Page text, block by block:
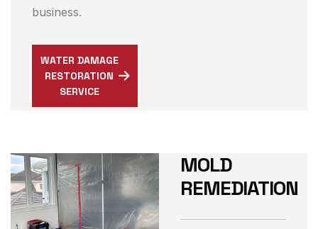
business.
WATER DAMAGE
RESTORATION
SERVICE
MOLD
REMEDIATION